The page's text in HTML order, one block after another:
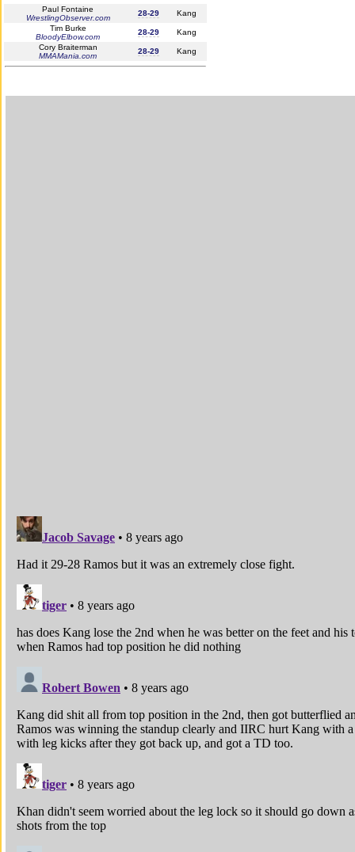
Paul Fontaine
WrestlingObserver.com
28-29
Kang
Tim Burke
BloodyElbow.com
28-29
Kang
Cory Braiterman
MMAMania.com
28-29 Kang